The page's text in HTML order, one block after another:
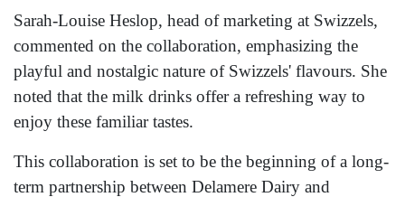
Sarah-Louise Heslop, head of marketing at Swizzels,
commented on the collaboration, emphasizing the
playful and nostalgic nature of Swizzels' flavours. She
noted that the milk drinks offer a refreshing way to
enjoy these familiar tastes.
This collaboration is set to be the beginning of a long-
term partnership between Delamere Dairy and